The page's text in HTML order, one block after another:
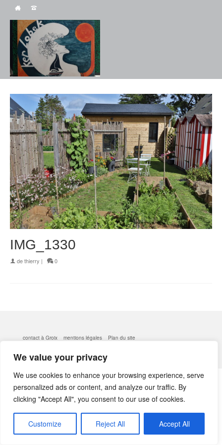
We value your privacy
We use cookies to enhance your browsing experience, serve
personalized ads or content, and analyze our traffic. By
clicking "Accept All", you consent to our use of cookies.
Customize Reject All Accept All
IMG_1330
dethierry | 0
contact à Groix mentions légales
Plan du site